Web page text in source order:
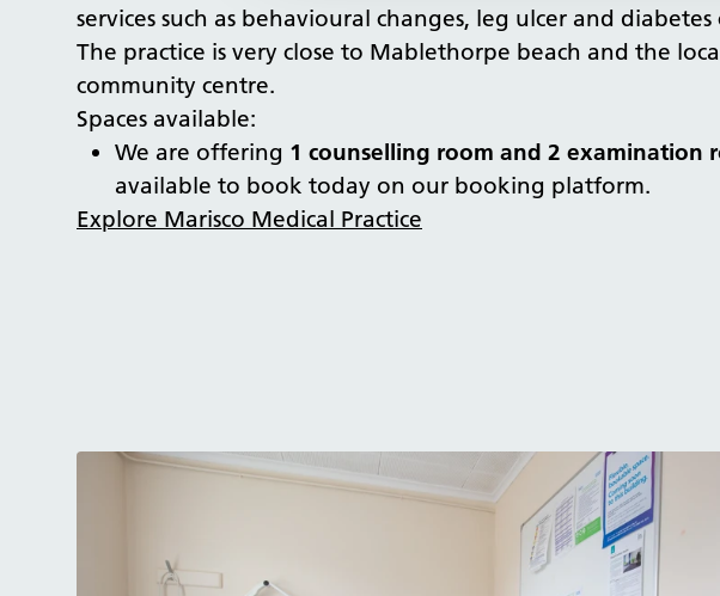
services such as behavioural changes, leg ulcer and diabetes
The practice is very close to Mablethorpe beach and the
community centre.
Spaces available:
We are offering 1 counselling room and 2 examination
available to book today on our booking platform.
Explore Marisco Medical Practice